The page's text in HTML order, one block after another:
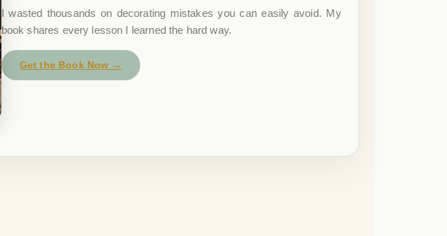
I wasted thousands on decorating mistakes you can easily avoid. My
book shares every lesson I learned the hard way.
Get the Book Now →